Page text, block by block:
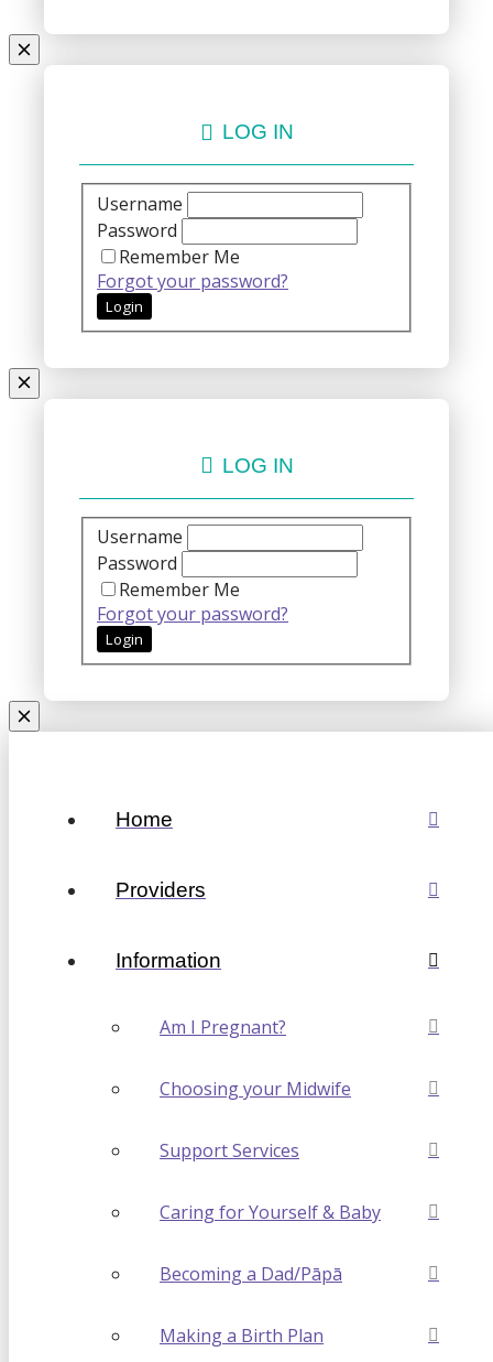
LOG IN
Username
Password
Remember Me
Forgot your password?
LOG IN
Username
Password
Remember Me
Forgot your password?
Home
Providers
Information
Am I Pregnant?
Choosing your Midwife
Support Services
Caring for Yourself & Baby
Becoming a Dad/Pāpā
Making a Birth Plan